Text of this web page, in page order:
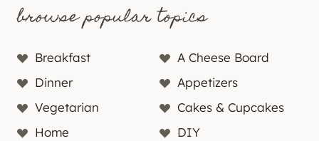
browse popular topics
Breakfast
A Cheese Board
Dinner
Appetizers
Vegetarian
Cakes & Cupcakes
Home
DIY